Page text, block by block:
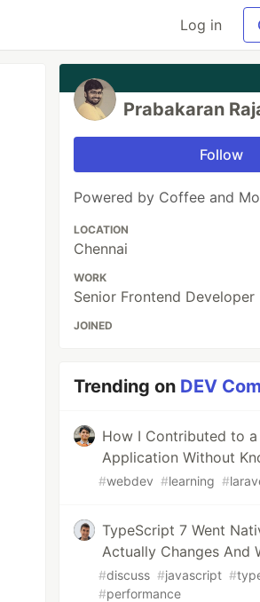
Log in
Prabakaran
Follow
Powered by Coffee and
LOCATION
Chennai
WORK
Senior Frontend Developer
JOINED
Trending on DEV
How I Contributed to a
Application Without
#webdev #learning #
TypeScript 7 Went
Actually Changes And
#discuss #javascript #
#performance